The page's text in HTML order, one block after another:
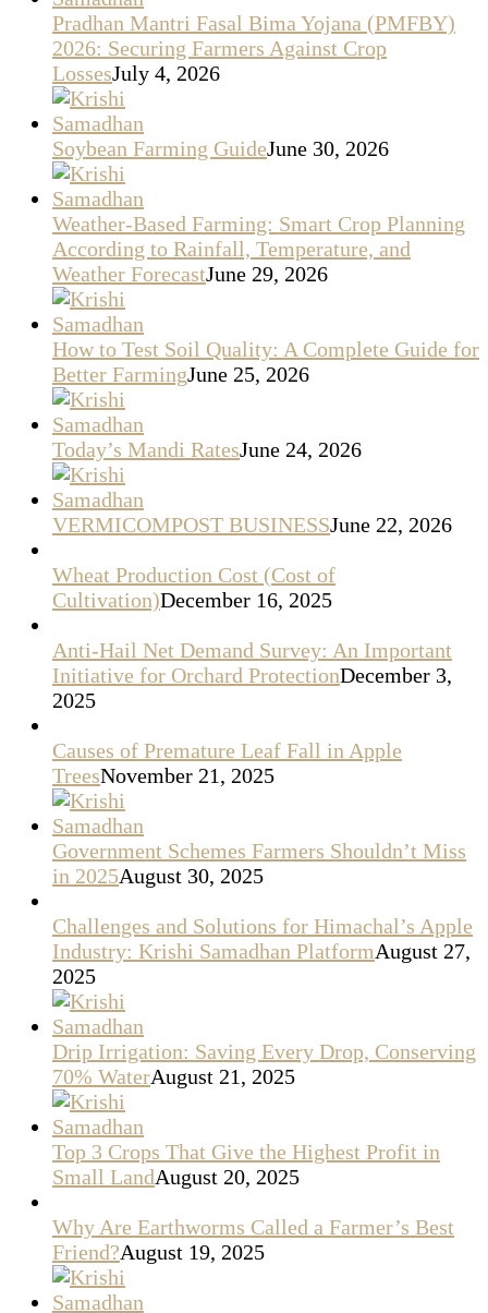
Pradhan Mantri Fasal Bima Yojana (PMFBY)
2026: Securing Farmers Against Crop
LossesJuly 4, 2026
Soybean Farming GuideJune 30, 2026
Weather-Based Farming: Smart Crop Planning
According to Rainfall, Temperature, and
Weather ForecastJune 29, 2026
How to Test Soil Quality: A Complete Guide for
Better FarmingJune 25, 2026
Today’s Mandi RatesJune 24, 2026
VERMICOMPOST BUSINESSJune 22, 2026
Wheat Production Cost (Cost of
Cultivation)December 16, 2025
Anti-Hail Net Demand Survey: An Important
Initiative for Orchard ProtectionDecember 3,
2025
Causes of Premature Leaf Fall in Apple
TreesNovember 21, 2025
Government Schemes Farmers Shouldn’t Miss
in 2025August 30, 2025
Challenges and Solutions for Himachal’s Apple
Industry: Krishi Samadhan PlatformAugust 27,
2025
Drip Irrigation: Saving Every Drop, Conserving
70% WaterAugust 21, 2025
Top 3 Crops That Give the Highest Profit in
Small LandAugust 20, 2025
Why Are Earthworms Called a Farmer’s Best
Friend?August 19, 2025